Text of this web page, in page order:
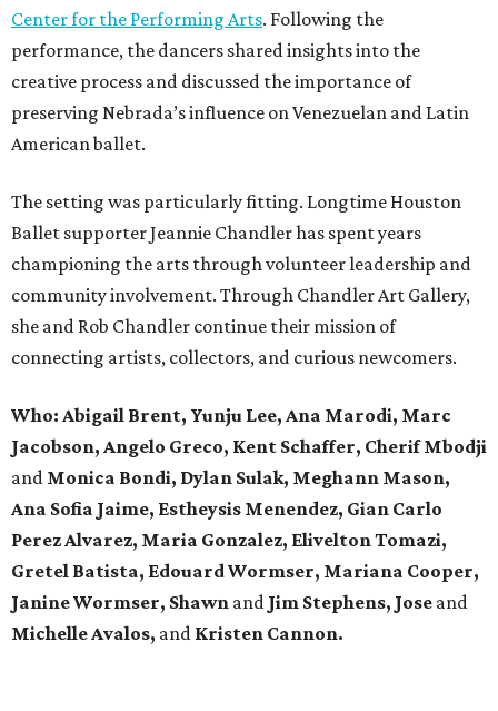
Center for the Performing Arts. Following the
performance, the dancers shared insights into the
creative process and discussed the importance of
preserving Nebrada’s influence on Venezuelan and Latin
American ballet.
The setting was particularly fitting. Longtime Houston
Ballet supporter Jeannie Chandler has spent years
championing the arts through volunteer leadership and
community involvement. Through Chandler Art Gallery,
she and Rob Chandler continue their mission of
connecting artists, collectors, and curious newcomers.
Who: Abigail Brent, Yunju Lee, Ana Marodi, Marc
Jacobson, Angelo Greco, Kent Schaffer, Cherif Mbodji
and Monica Bondi, Dylan Sulak, Meghann Mason,
Ana Sofia Jaime, Estheysis Menendez, Gian Carlo
Perez Alvarez, Maria Gonzalez, Elivelton Tomazi,
Gretel Batista, Edouard Wormser, Mariana Cooper,
Janine Wormser, Shawn and Jim Stephens, Jose and
Michelle Avalos, and Kristen Cannon.